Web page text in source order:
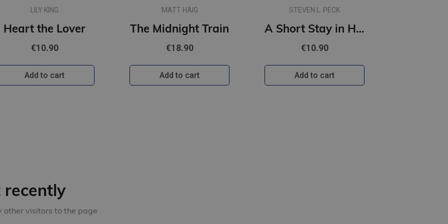
LILY KING
Heart the Lover
€10.90
Add to cart
MATT HAIG
The Midnight Train
€18.90
Add to cart
STEVEN L. PECK
A Short Stay in Hell
€10.90
Add to cart
other visitors to the page